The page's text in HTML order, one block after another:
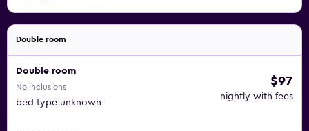
Double room
Double room
No inclusions
bed type unknown
$97
nightly with fees